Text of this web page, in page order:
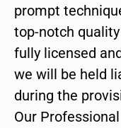
prompt
top-notch
fully licensed
we will be held
during the
Our